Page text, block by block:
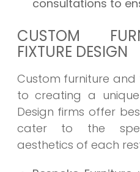
consultations to
CUSTOM
FIXTURE DESIGN
Custom furniture
to creating a unique
Design firms offer
cater to the
aesthetics of each